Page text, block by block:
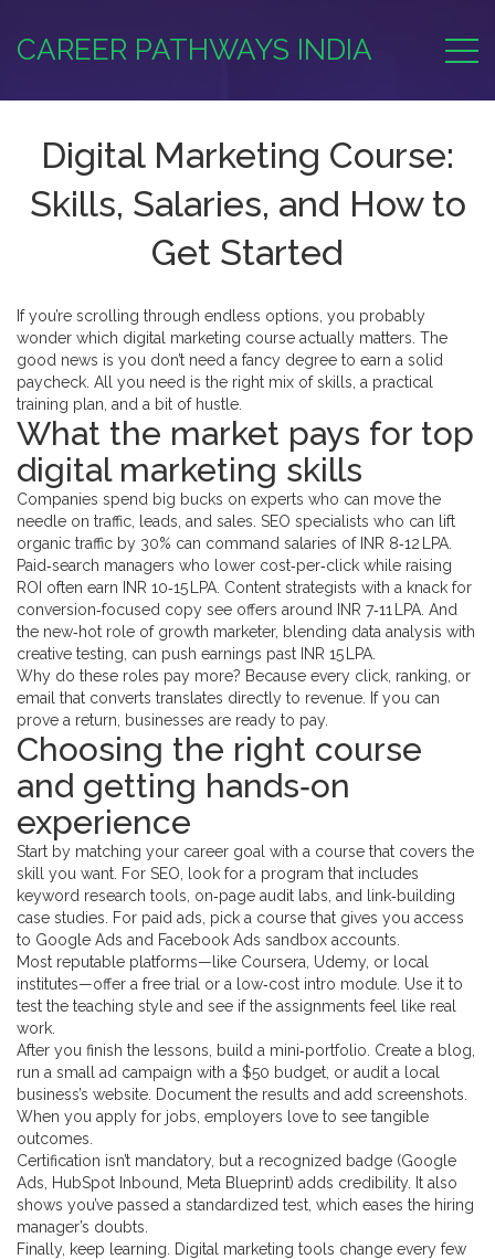
CAREER PATHWAYS INDIA
Digital Marketing Course:
Skills, Salaries, and How to
Get Started
If you’re scrolling through endless options, you probably
wonder which digital marketing course actually matters. The
good news is you don’t need a fancy degree to earn a solid
paycheck. All you need is the right mix of skills, a practical
training plan, and a bit of hustle.
What the market pays for top
digital marketing skills
Companies spend big bucks on experts who can move the
needle on traffic, leads, and sales. SEO specialists who can lift
organic traffic by 30% can command salaries of INR 8‑12 LPA.
Paid‑search managers who lower cost‑per‑click while raising
ROI often earn INR 10‑15 LPA. Content strategists with a knack for
conversion‑focused copy see offers around INR 7‑11 LPA. And
the new‑hot role of growth marketer, blending data analysis with
creative testing, can push earnings past INR 15 LPA.
Why do these roles pay more? Because every click, ranking, or
email that converts translates directly to revenue. If you can
prove a return, businesses are ready to pay.
Choosing the right course
and getting hands‑on
experience
Start by matching your career goal with a course that covers the
skill you want. For SEO, look for a program that includes
keyword research tools, on‑page audit labs, and link‑building
case studies. For paid ads, pick a course that gives you access
to Google Ads and Facebook Ads sandbox accounts.
Most reputable platforms—like Coursera, Udemy, or local
institutes—offer a free trial or a low‑cost intro module. Use it to
test the teaching style and see if the assignments feel like real
work.
After you finish the lessons, build a mini‑portfolio. Create a blog,
run a small ad campaign with a $50 budget, or audit a local
business’s website. Document the results and add screenshots.
When you apply for jobs, employers love to see tangible
outcomes.
Certification isn’t mandatory, but a recognized badge (Google
Ads, HubSpot Inbound, Meta Blueprint) adds credibility. It also
shows you’ve passed a standardized test, which eases the hiring
manager’s doubts.
Finally, keep learning. Digital marketing tools change every few